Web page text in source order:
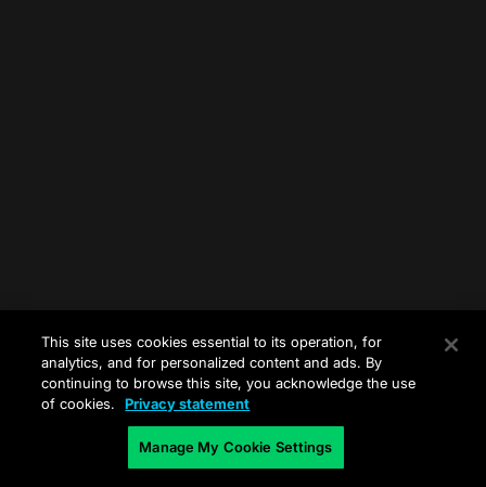
This site uses cookies essential to its operation, for
analytics, and for personalized content and ads. By
continuing to browse this site, you acknowledge the use
of cookies.
Privacy statement
Manage My Cookie Settings